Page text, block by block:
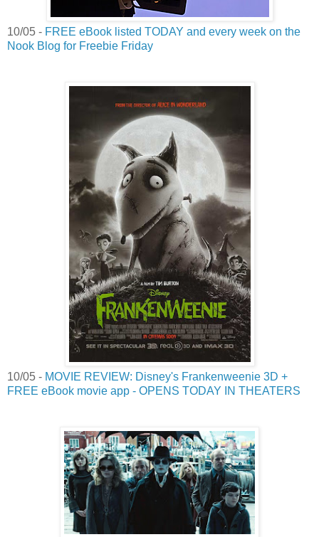
10/05 - FREE eBook listed TODAY and every week on the
Nook Blog for Freebie Friday
10/05 - MOVIE REVIEW: Disney's Frankenweenie 3D +
FREE eBook movie app - OPENS TODAY IN THEATERS